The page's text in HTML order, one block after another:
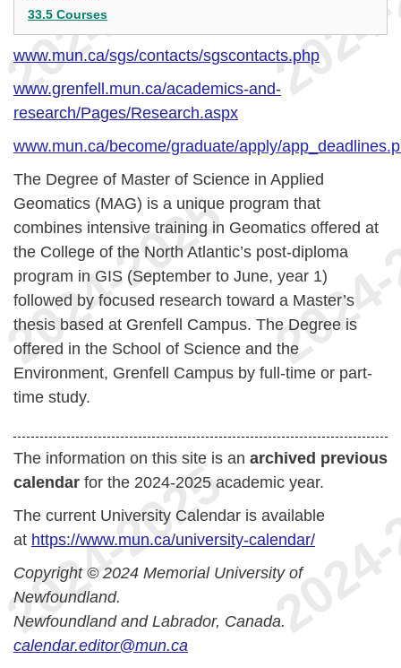
33.5 Courses
www.mun.ca/sgs/contacts/sgscontacts.php
www.grenfell.mun.ca/academics-and-
research/Pages/Research.aspx
www.mun.ca/become/graduate/apply/
The Degree of Master of Science in Applied
Geomatics (MAG) is a unique program that
combines intensive training in Geomatics offered at
the College of the North Atlantic’s post-diploma
program in GIS (September to June, year 1)
followed by focused research toward a Master’s
thesis based at Grenfell Campus. The Degree is
offered in the School of Science and the
Environment, Grenfell Campus by full-time or part-
time study.
The information on this site is an archived previous
calendar for the 2024-2025 academic year.
The current University Calendar is available
at https://www.mun.ca/university-calendar/
Copyright © 2024 Memorial University of
Newfoundland.
Newfoundland and Labrador, Canada.
calendar.editor@mun.ca